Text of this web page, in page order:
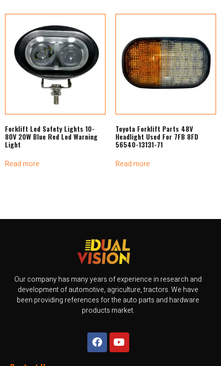
Forklift Led Safety Lights 10-
80V 20W Blue Red Led Warning
Light
Read more
Toyota Forklift Parts 48V
Headlight Used For 7FB 8FD
56540-13131-71
Read more
Our company has many years of experience in research and
development of automotive, agriculture, tractors. We have
been providing references for the auto parts and hardware
products market.